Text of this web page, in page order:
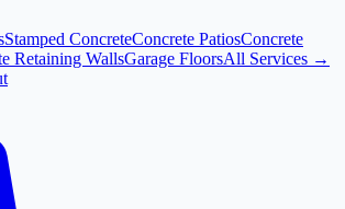
Stamped ConcreteConcrete PatiosConcrete
Retaining WallsGarage FloorsAll Services →